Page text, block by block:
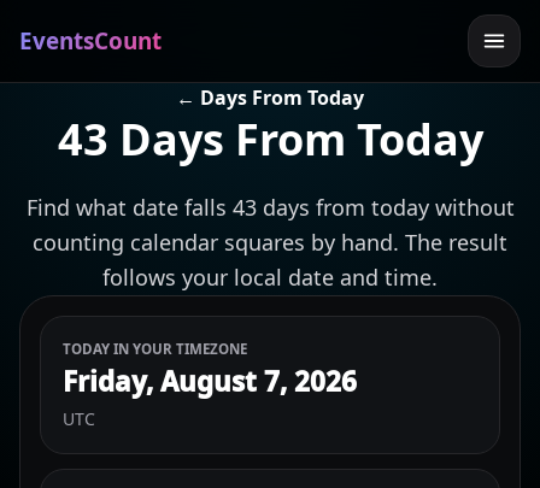
EventsCount
← Days From Today
43 Days From Today
Find what date falls 43 days from today without
counting calendar squares by hand. The result
follows your local date and time.
TODAY IN YOUR TIMEZONE
Friday, August 7, 2026
UTC